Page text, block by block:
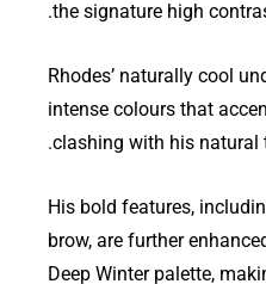
the signature high
Rhodes’ naturally cool
intense colours that
clashing with his natural
His bold features,
brow, are further
Deep Winter palette,